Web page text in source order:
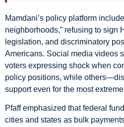
Mamdani’s policy platform
neighborhoods,” refusing to sign
legislation, and discriminatory
Americans. Social media videos
voters expressing shock when
policy positions, while
support even for the most
Pfaff emphasized that federal
cities and states as bulk